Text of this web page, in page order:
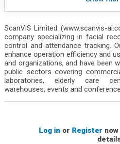
ScanViS Limited (www.scanvis-
company specializing in facial
control and attendance tracking.
enhance operation efficiency and
and organizations, and have been
public sectors covering
laboratories, elderly care
warehouses, events and
Log in or Register